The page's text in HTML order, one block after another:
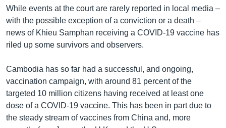
While events at the court are rarely reported in local media –
with the possible exception of a conviction or a death –
news of Khieu Samphan receiving a COVID-19 vaccine has
riled up some survivors and observers.
Cambodia has so far had a successful, and ongoing,
vaccination campaign, with around 81 percent of the
targeted 10 million citizens having received at least one
dose of a COVID-19 vaccine. This has been in part due to
the steady stream of vaccines from China and, more